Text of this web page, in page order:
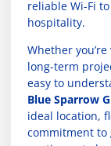
reliable Wi-Fi
hospitality.
Whether
long-term
easy to
Blue Sparrow
ideal location,
commitment to